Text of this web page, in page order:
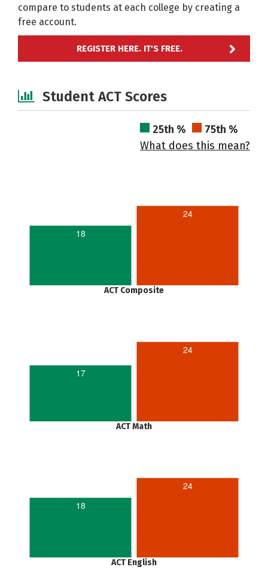
compare to students at each college by creating a
free account.
REGISTER HERE. IT'S FREE.
Student ACT Scores
25th %
75th %
What does this mean?
18
24
ACT Composite
17
24
ACT Math
18
24
ACT English